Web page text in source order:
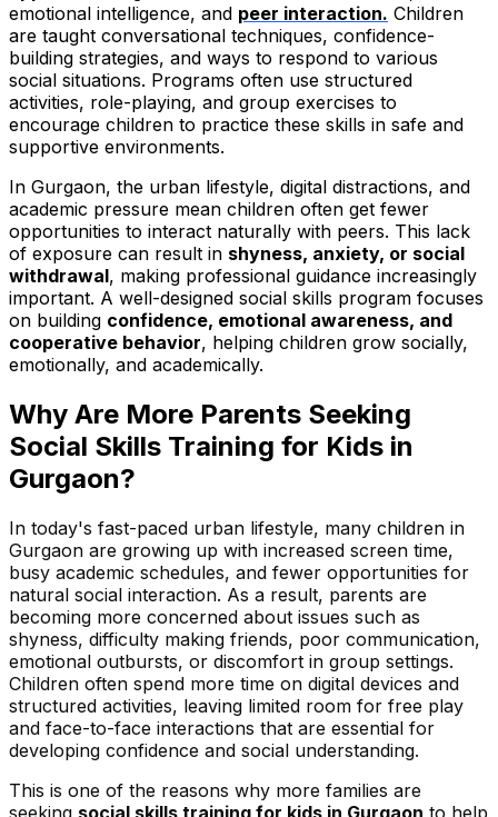
emotional intelligence, and peer interaction. Children
are taught conversational techniques, confidence-
building strategies, and ways to respond to various
social situations. Programs often use structured
activities, role-playing, and group exercises to
encourage children to practice these skills in safe and
supportive environments.
In Gurgaon, the urban lifestyle, digital distractions, and
academic pressure mean children often get fewer
opportunities to interact naturally with peers. This lack
of exposure can result in shyness, anxiety, or social
withdrawal, making professional guidance increasingly
important. A well-designed social skills program focuses
on building confidence, emotional awareness, and
cooperative behavior, helping children grow socially,
emotionally, and academically.
Why Are More Parents Seeking
Social Skills Training for Kids in
Gurgaon?
In today's fast-paced urban lifestyle, many children in
Gurgaon are growing up with increased screen time,
busy academic schedules, and fewer opportunities for
natural social interaction. As a result, parents are
becoming more concerned about issues such as
shyness, difficulty making friends, poor communication,
emotional outbursts, or discomfort in group settings.
Children often spend more time on digital devices and
structured activities, leaving limited room for free play
and face-to-face interactions that are essential for
developing confidence and social understanding.
This is one of the reasons why more families are